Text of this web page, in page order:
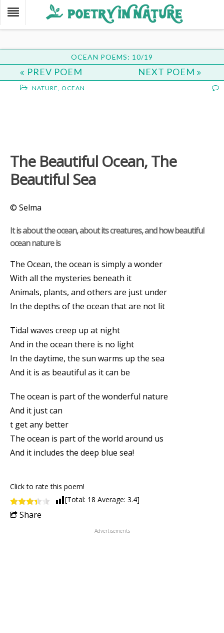
OCEAN POEMS: 10/19
PREV POEM NEXT POEM
NATURE, OCEAN
The Beautiful Ocean, The
Beautiful Sea
© Selma
It is about the ocean, about its creatures, and how beautiful
ocean nature is
The Ocean, the ocean is simply a wonder
With all the mysteries beneath it
Animals, plants, and others are just under
In the depths of the ocean that are not lit
Tidal waves creep up at night
And in the ocean there is no light
In the daytime, the sun warms up the sea
And it is as beautiful as it can be
The ocean is part of the wonderful nature
And it just can
t get any better
The ocean is part of the world around us
And it includes the deep blue sea!
Click to rate this poem!
[Total: 18 Average: 3.4]
Share
Advertisements